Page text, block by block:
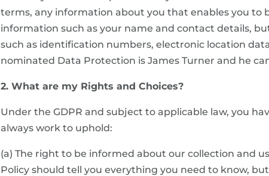
terms, any information about you that enables you to
information such as your name and contact details,
such as identification numbers, electronic location
nominated Data Protection is James Turner and he
2. What are my Rights and Choices?
Under the GDPR and subject to applicable law, you
always work to uphold:
(a) The right to be informed about our collection and
Policy should tell you everything you need to know,